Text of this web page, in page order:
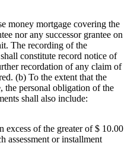
money mortgage covering the
nor any successor grantee on
The recording of the
constitute record notice of
recordation of any claim of
(b) To the extent that the
the personal obligation of the
shall also include:
excess of the greater of $ 10.00
assessment or installment